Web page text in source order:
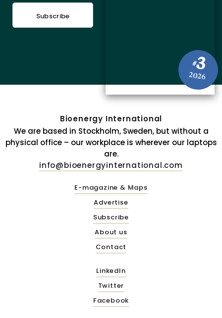
#3
2026
Subscribe
Bioenergy International
We are based in Stockholm, Sweden, but without a
physical office – our workplace is wherever our laptops
are.
info@bioenergyinternational.com
E-magazine & Maps
Advertise
Subscribe
About us
Contact
LinkedIn
Twitter
Facebook